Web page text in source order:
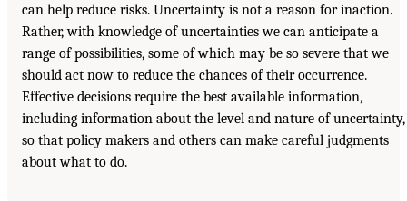
can help reduce risks. Uncertainty is not a reason for inaction.
Rather, with knowledge of uncertainties we can anticipate a
range of possibilities, some of which may be so severe that we
should act now to reduce the chances of their occurrence.
Effective decisions require the best available information,
including information about the level and nature of uncertainty,
so that policy makers and others can make careful judgments
about what to do.